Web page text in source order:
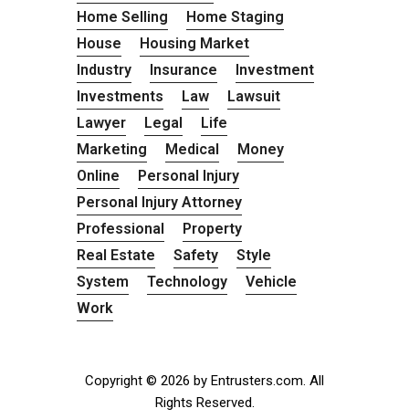
Home Selling
Home Staging
House
Housing Market
Industry
Insurance
Investment
Investments
Law
Lawsuit
Lawyer
Legal
Life
Marketing
Medical
Money
Online
Personal Injury
Personal Injury Attorney
Professional
Property
Real Estate
Safety
Style
System
Technology
Vehicle
Work
Copyright © 2026 by Entrusters.com. All
Rights Reserved.